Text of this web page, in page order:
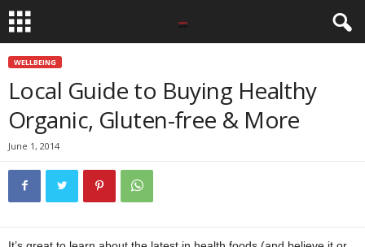
WELLBEING
Local Guide to Buying Healthy
Organic, Gluten-free & More
June 1, 2014